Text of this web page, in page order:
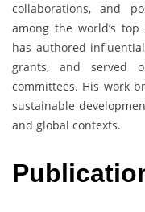
collaborations, and
among the world’s
has authored
grants, and served
committees. His work
sustainable
and global contexts.